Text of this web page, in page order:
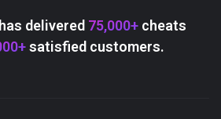
delivered 75,000+cheats
satisfied customers.